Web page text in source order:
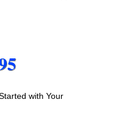
with Your